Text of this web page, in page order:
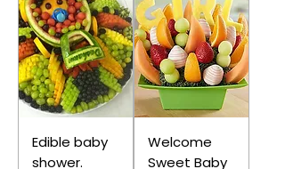
Edible baby
shower.
Welcome
Sweet Baby